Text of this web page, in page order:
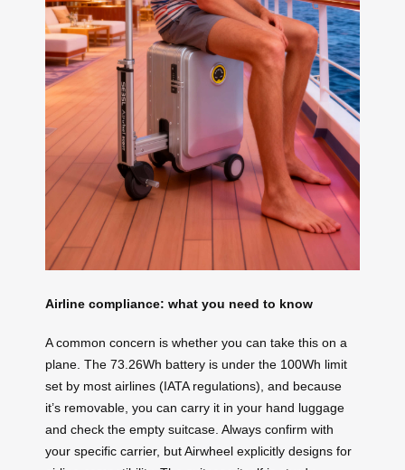
Airline compliance: what you need to know
A common concern is whether you can take this on a
plane. The 73.26Wh battery is under the 100Wh limit
set by most airlines (IATA regulations), and because
it’s removable, you can carry it in your hand luggage
and check the empty suitcase. Always confirm with
your specific carrier, but Airwheel explicitly designs for